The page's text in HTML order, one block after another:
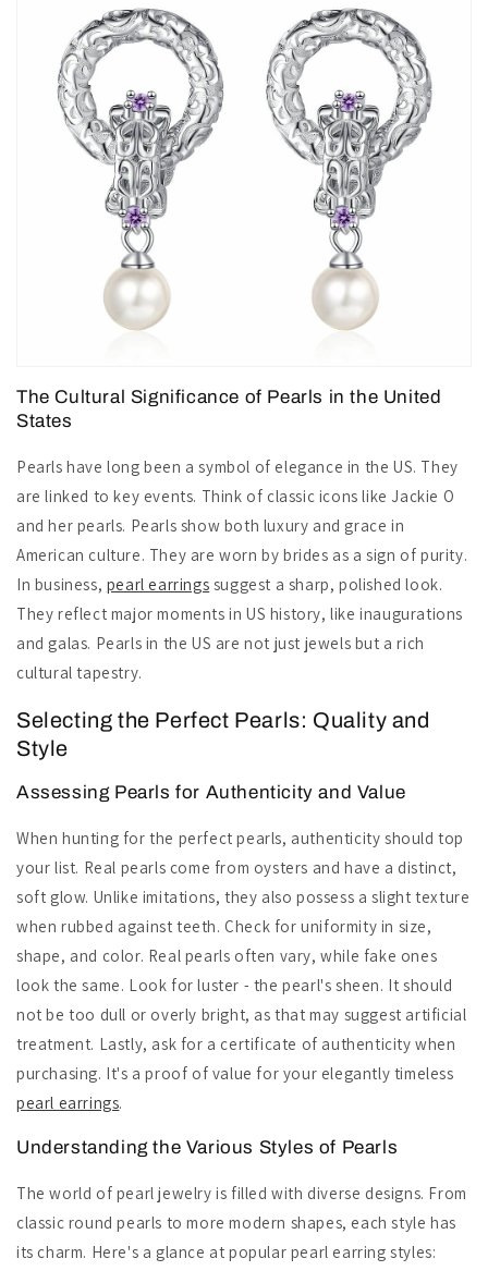
The Cultural Significance of Pearls in the United
States
Pearls have long been a symbol of elegance in the US. They
are linked to key events. Think of classic icons like Jackie O
and her pearls. Pearls show both luxury and grace in
American culture. They are worn by brides as a sign of purity.
In business, pearl earrings suggest a sharp, polished look.
They reflect major moments in US history, like inaugurations
and galas. Pearls in the US are not just jewels but a rich
cultural tapestry.
Selecting the Perfect Pearls: Quality and
Style
Assessing Pearls for Authenticity and Value
When hunting for the perfect pearls, authenticity should top
your list. Real pearls come from oysters and have a distinct,
soft glow. Unlike imitations, they also possess a slight texture
when rubbed against teeth. Check for uniformity in size,
shape, and color. Real pearls often vary, while fake ones
look the same. Look for luster - the pearl's sheen. It should
not be too dull or overly bright, as that may suggest artificial
treatment. Lastly, ask for a certificate of authenticity when
purchasing. It's a proof of value for your elegantly timeless
pearl earrings.
Understanding the Various Styles of Pearls
The world of pearl jewelry is filled with diverse designs. From
classic round pearls to more modern shapes, each style has
its charm. Here's a glance at popular pearl earring styles: